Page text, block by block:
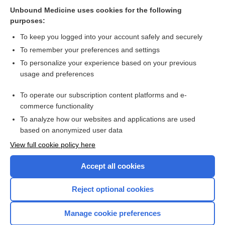
Combination Drugs
Want to read the entire topic?
I’m already a subscriber
Browse sample topics
Unbound Medicine uses cookies for the following
purposes:
To keep you logged into your account safely and securely
To remember your preferences and settings
To personalize your experience based on your previous
usage and preferences
To operate our subscription content platforms and e-
commerce functionality
To analyze how our websites and applications are used
based on anonymized user data
View full cookie policy here
Accept all cookies
Reject optional cookies
Manage cookie preferences